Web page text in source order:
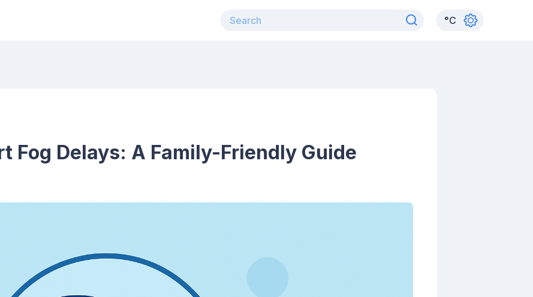
°C
Fog Delays: A Family-Friendly Guide